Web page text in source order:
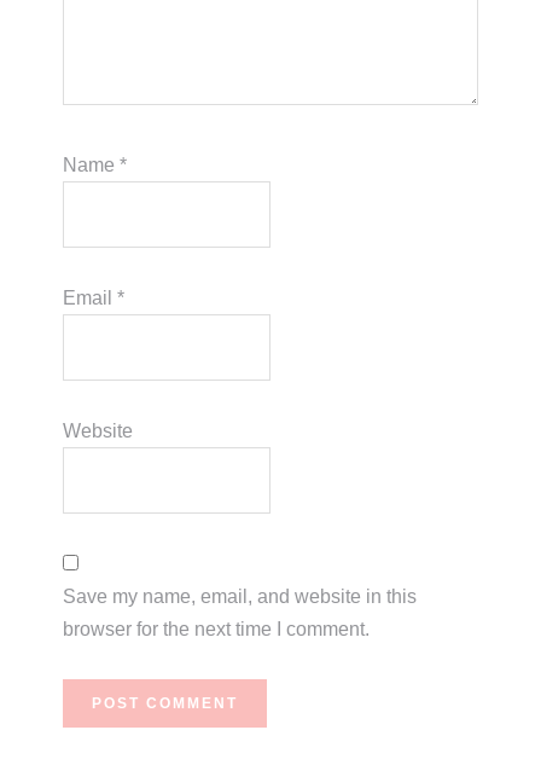
Name*
Email*
Website
Save my name, email, and website in this
browser for the next time I comment.